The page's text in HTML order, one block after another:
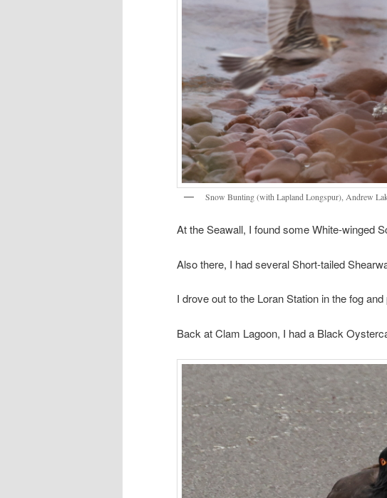
Snow Bunting (with Lapland Longspur), Andrew
At the Seawall, I found some White-winged
Also there, I had several Short-tailed
I drove out to the Loran Station in the fog
Back at Clam Lagoon, I had a Black